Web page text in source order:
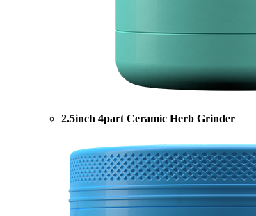
2.5inch 4part Ceramic Herb Grinder